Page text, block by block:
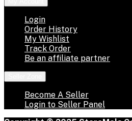
Login
Order History
My Wishlist
Track Order
Be an affiliate partner
Become A Seller
Login to Seller Panel